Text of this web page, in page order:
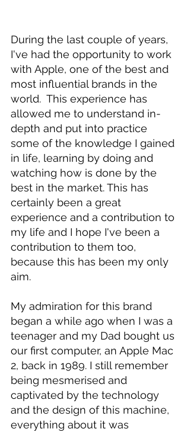
During the last couple of years,
I've had the opportunity to work
with Apple, one of the best and
most influential brands in the
world.  This experience has
allowed me to understand in-
depth and put into practice
some of the knowledge I gained
in life, learning by doing and
watching how is done by the
best in the market. This has
certainly been a great
experience and a contribution to
my life and I hope I've been a
contribution to them too,
because this has been my only
aim.
My admiration for this brand
began a while ago when I was a
teenager and my Dad bought us
our first computer, an Apple Mac
2, back in 1989. I still remember
being mesmerised and
captivated by the technology
and the design of this machine,
everything about it was